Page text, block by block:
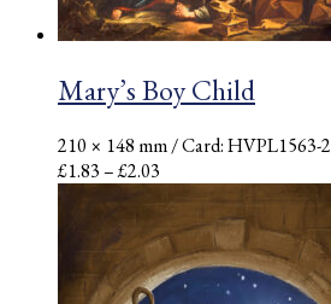
Mary’s Boy Child
210 × 148 mm/ Card: HVPL1563-2
£1.83–£2.03
£1.83
through
£2.03